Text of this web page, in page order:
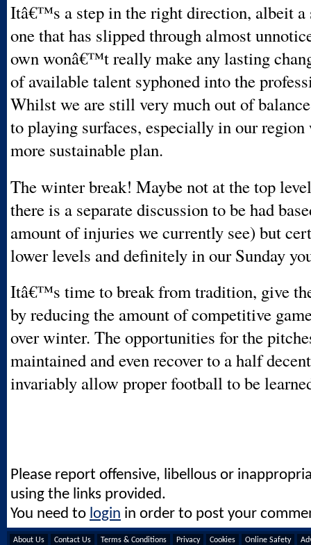
Itâ€™s a step in the right direction, albeit a
one that has slipped through almost
own wonâ€™t really make any lasting
of available talent syphoned into the
Whilst we are still very much out of
to playing surfaces, especially in our region
more sustainable plan.
The winter break! Maybe not at the top
there is a separate discussion to be had
amount of injuries we currently see) but
lower levels and definitely in our Sunday
Itâ€™s time to break from tradition, give
by reducing the amount of competitive
over winter. The opportunities for the
maintained and even recover to a half
invariably allow proper football to be
Please report offensive, libellous or
using the links provided.
You need to login in order to post your
About Us Contact Us Terms & Conditions Privacy Cookies Online Safety